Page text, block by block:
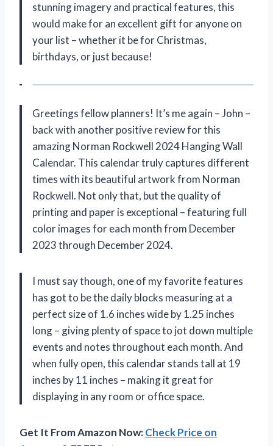
stunning imagery and practical features, this
would make for an excellent gift for anyone on
your list – whether it be for Christmas,
birthdays, or just because!
Greetings fellow planners! It’s me again – John –
back with another positive review for this
amazing Norman Rockwell 2024 Hanging Wall
Calendar. This calendar truly captures different
times with its beautiful artwork from Norman
Rockwell. Not only that, but the quality of
printing and paper is exceptional – featuring full
color images for each month from December
2023 through December 2024.
I must say though, one of my favorite features
has got to be the daily blocks measuring at a
perfect size of 1.6 inches wide by 1.25 inches
long – giving plenty of space to jot down multiple
events and notes throughout each month. And
when fully open, this calendar stands tall at 19
inches by 11 inches – making it great for
displaying in any room or office space.
Get It From Amazon Now:Check Price on